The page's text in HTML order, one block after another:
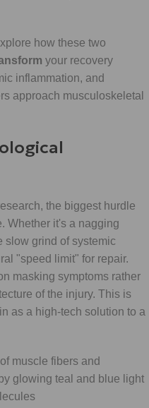
how these two
your recovery
inflammation, and
approach musculoskeletal
the biggest hurdle
Whether it's a nagging
slow grind of systemic
"speed limit" for repair.
masking symptoms rather
of the injury. This is
as a high-tech solution to a